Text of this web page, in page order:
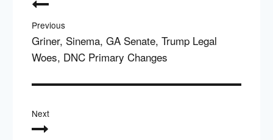
navigation
Previous
Griner, Sinema, GA Senate, Trump Legal
Woes, DNC Primary Changes
Next